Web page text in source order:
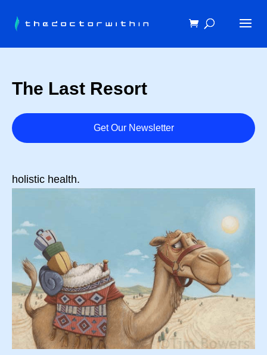
The Last Resort
Get Our Newsletter
holistic health.